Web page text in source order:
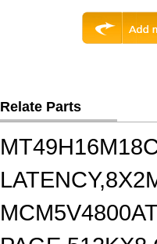
Relate Parts